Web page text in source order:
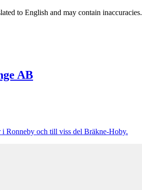
to English and may contain inaccuracies.
AB
i Ronneby och till viss del Bräkne-Hoby.